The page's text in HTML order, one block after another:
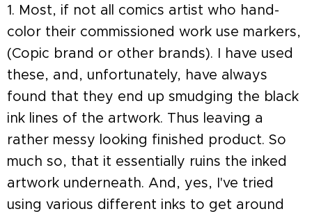
1. Most, if not all comics artist who hand-
color their commissioned work use markers,
(Copic brand or other brands). I have used
these, and, unfortunately, have always
found that they end up smudging the black
ink lines of the artwork. Thus leaving a
rather messy looking finished product. So
much so, that it essentially ruins the inked
artwork underneath. And, yes, I've tried
using various different inks to get around